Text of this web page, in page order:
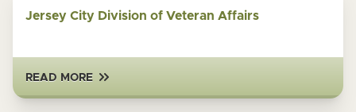
Jersey City Division of Veteran Affairs
READ MORE